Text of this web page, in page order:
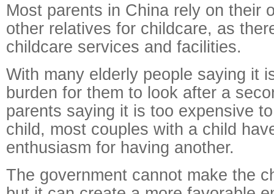
Most parents in China rely on their
other relatives for childcare, as
childcare services and facilities.
With many elderly people saying it
burden for them to look after a
parents saying it is too expensive
child, most couples with a child
enthusiasm for having another.
The government cannot make the